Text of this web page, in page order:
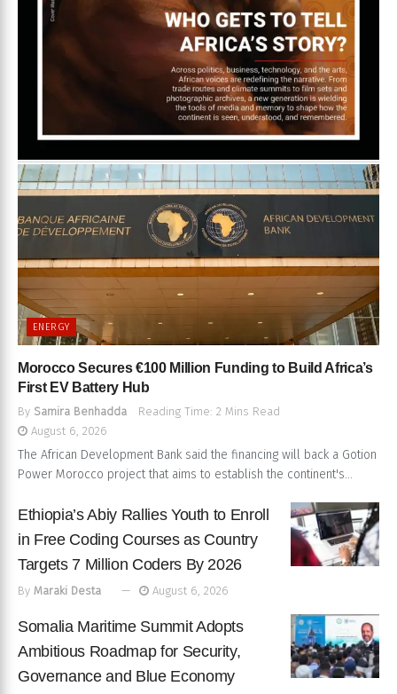
ENERGY
Morocco Secures €100 Million Funding to Build Africa’s
First EV Battery Hub
By Samira Benhadda
Reading Time: 2 Mins Read
August 6, 2026
The African Development Bank said the financing will back a Gotion
Power Morocco project that aims to establish the continent's...
Ethiopia’s Abiy Rallies Youth to Enroll
in Free Coding Courses as Country
Targets 7 Million Coders By 2026
By Maraki Desta August 6, 2026
Somalia Maritime Summit Adopts
Ambitious Roadmap for Security,
Governance and Blue Economy